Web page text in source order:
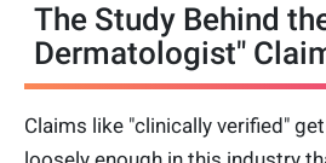
The Study Behind
Dermatologist"
Claims like "clinically verified"